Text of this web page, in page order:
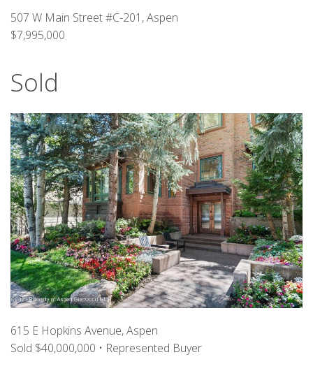
507 W Main Street #C-201, Aspen
$7,995,000
Sold
615 E Hopkins Avenue, Aspen
Sold $40,000,000 • Represented Buyer